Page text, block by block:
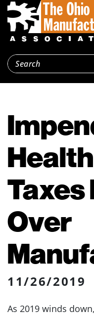
Taxes
Over
11/26/2019
As 2019 winds